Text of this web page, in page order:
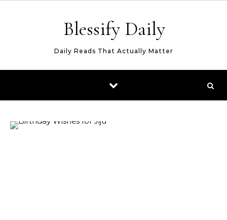
Blessify Daily
Daily Reads That Actually Matter